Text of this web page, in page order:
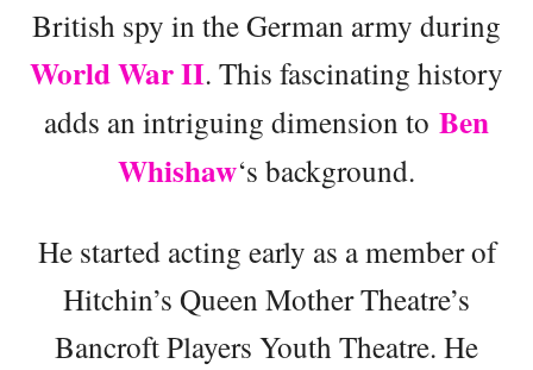
British spy in the German army during
World War II. This fascinating history
adds an intriguing dimension to Ben
Whishaw‘s background.
He started acting early as a member of
Hitchin’s Queen Mother Theatre’s
Bancroft Players Youth Theatre. He